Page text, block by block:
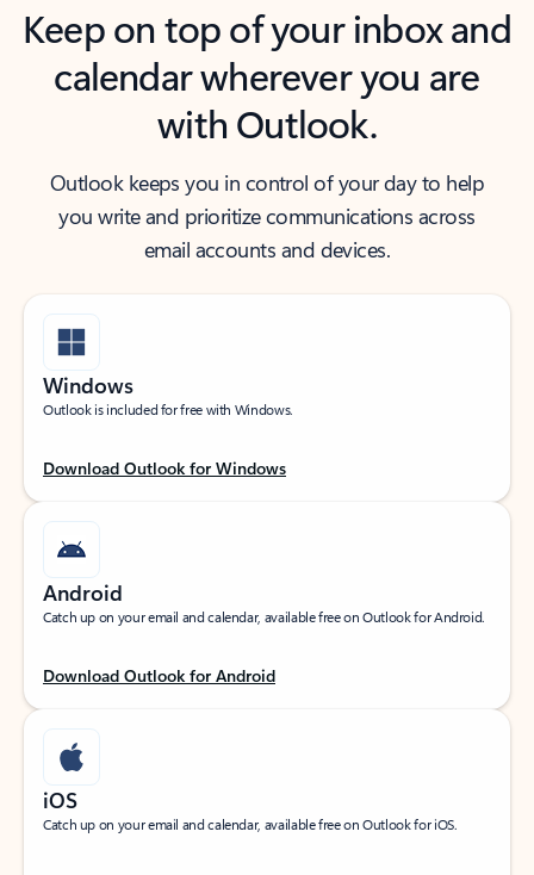
Keep on top of your inbox and
calendar wherever you are
with Outlook.
Outlook keeps you in control of your day to help
you write and prioritize communications across
email accounts and devices.
Windows
Outlook is included for free with Windows.
Download Outlook for Windows
Android
Catch up on your email and calendar, available free on Outlook for Android.
Download Outlook for Android
iOS
Catch up on your email and calendar, available free on Outlook for iOS.